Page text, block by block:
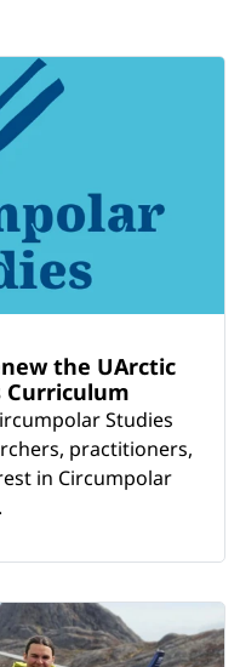
the UArctic
Curriculum
Studies
practitioners,
in Circumpolar